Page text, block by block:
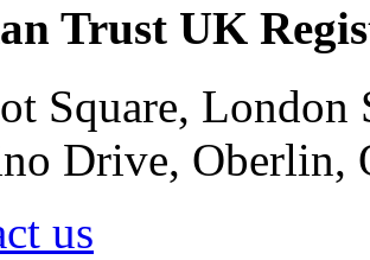
Trust UK
Square,
Drive, Oberlin,
us